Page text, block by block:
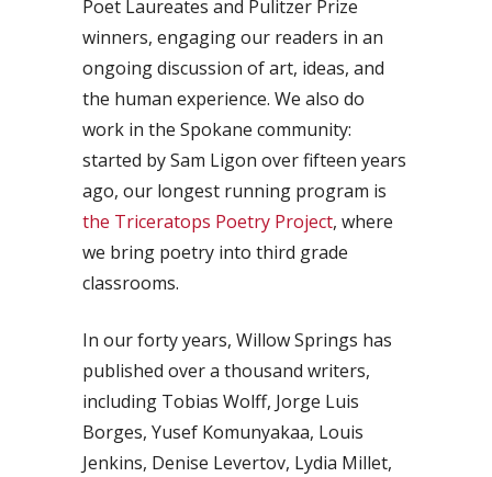
Poet Laureates and Pulitzer Prize
winners, engaging our readers in an
ongoing discussion of art, ideas, and
the human experience. We also do
work in the Spokane community:
started by Sam Ligon over fifteen years
ago, our longest running program is
the Triceratops Poetry Project, where
we bring poetry into third grade
classrooms.
In our forty years, Willow Springs has
published over a thousand writers,
including Tobias Wolff, Jorge Luis
Borges, Yusef Komunyakaa, Louis
Jenkins, Denise Levertov, Lydia Millet,